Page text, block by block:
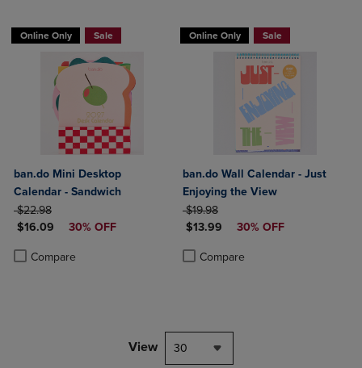
Online Only Sale
ban.do Mini Desktop
Calendar - Sandwich
ORIGINAL PRICE
$22.98
DISCOUNTED PRICE
$16.09 30% OFF
Compare
Product added, Select 2 to 4 Products to Compare, Items added for
Product removed, Select 2 to 4 Products to Compare, Items added
Online Only Sale
ban.do Wall Calendar - Just
Enjoying the View
ORIGINAL PRICE
$19.98
DISCOUNTED PRICE
$13.99 30% OFF
Compare
Product added, Select 2 to 4
Product removed, Select 2 to 4
View 30